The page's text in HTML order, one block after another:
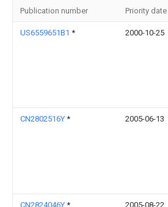
Publication number Priority date
US6559651B1 * 2000-10-25
CN2802516Y * 2005-06-13
CN2824046Y * 2005-08-22